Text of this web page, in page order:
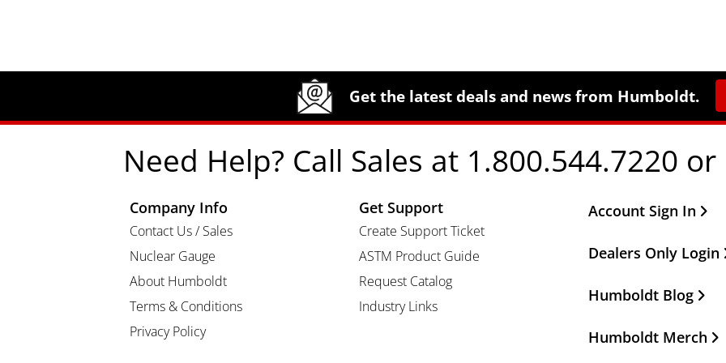
Get the latest deals and news from Humboldt.
Need Help? Call Sales at 1.800.544.7220
Company Info
Contact Us / Sales
Nuclear Gauge
About Humboldt
Terms & Conditions
Privacy Policy
Get Support
Create Support Ticket
ASTM Product Guide
Request Catalog
Industry Links
Other Important
Account Sign In
Dealers Only Login
Humboldt Blog
Humboldt Merch